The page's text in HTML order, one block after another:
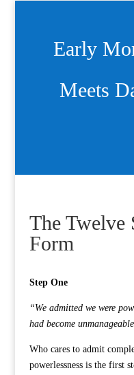
Early
Meets
The Twelve
Form
Step One
“We admitted we were
had become
Who cares to admit
powerlessness is the first